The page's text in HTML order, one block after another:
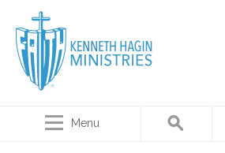
Menu